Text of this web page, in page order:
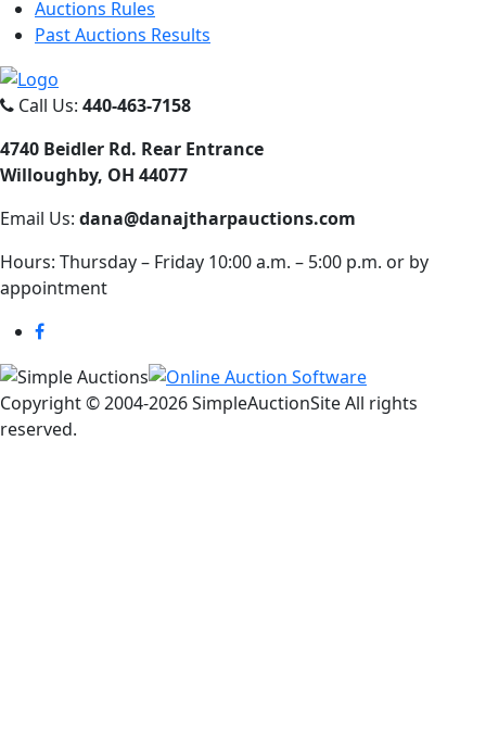
Auctions Rules
Past Auctions Results
Call Us: 440-463-7158
4740 Beidler Rd. Rear Entrance
Willoughby, OH 44077
Email Us: dana@danajtharpauctions.com
Hours: Thursday – Friday 10:00 a.m. – 5:00 p.m. or by
appointment
Copyright © 2004-2026 SimpleAuctionSite All rights
reserved.